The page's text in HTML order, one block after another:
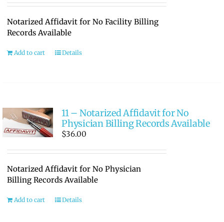
Notarized Affidavit for No Facility Billing
Records Available
Add to cart Details
11 – Notarized Affidavit for No
Physician Billing Records Available
$36.00
Notarized Affidavit for No Physician
Billing Records Available
Add to cart Details